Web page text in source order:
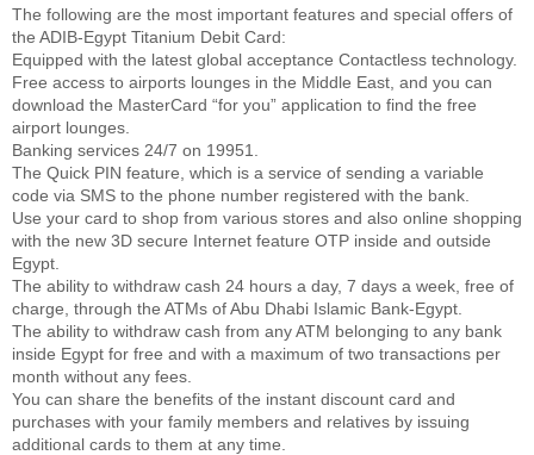
The following are the most important features and special offers of
the ADIB-Egypt Titanium Debit Card:
Equipped with the latest global acceptance Contactless technology.
Free access to airports lounges in the Middle East, and you can
download the MasterCard “for you” application to find the free
airport lounges.
Banking services 24/7 on 19951.
The Quick PIN feature, which is a service of sending a variable
code via SMS to the phone number registered with the bank.
Use your card to shop from various stores and also online shopping
with the new 3D secure Internet feature OTP inside and outside
Egypt.
The ability to withdraw cash 24 hours a day, 7 days a week, free of
charge, through the ATMs of Abu Dhabi Islamic Bank-Egypt.
The ability to withdraw cash from any ATM belonging to any bank
inside Egypt for free and with a maximum of two transactions per
month without any fees.
You can share the benefits of the instant discount card and
purchases with your family members and relatives by issuing
additional cards to them at any time.